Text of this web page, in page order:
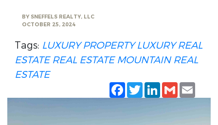
BY SNEFFELS REALTY, LLC
OCTOBER 25, 2024
Tags: LUXURY PROPERTY LUXURY REAL
ESTATE REAL ESTATE MOUNTAIN REAL
ESTATE
Facebook
TwitterLinkedIn
Gmail